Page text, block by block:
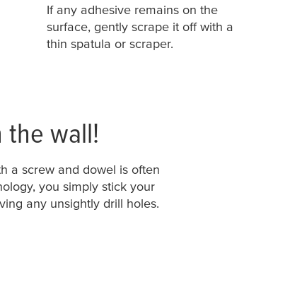
If any adhesive remains on the
surface, gently scrape it off with a
thin spatula or scraper.
the wall!
a screw and dowel is often
you simply stick your
any unsightly drill holes.